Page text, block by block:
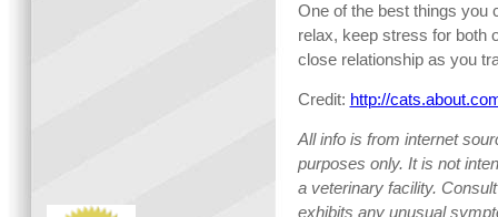
One of the best things you
relax, keep stress for both
close relationship as you
Credit: http://
All info is from internet
purposes only. It is not
a veterinary facility.
exhibits any unusual